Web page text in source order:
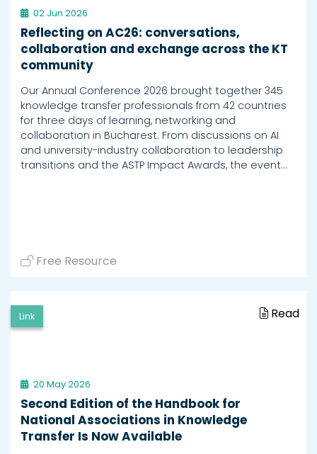
02 Jun 2026
Reflecting on AC26: conversations,
collaboration and exchange across the KT
community
Our Annual Conference 2026 brought together 345
knowledge transfer professionals from 42 countries
for three days of learning, networking and
collaboration in Bucharest. From discussions on AI
and university-industry collaboration to leadership
transitions and the ASTP Impact Awards, the event…
Free Resource
Link Read
20 May 2026
Second Edition of the Handbook for
National Associations in Knowledge
Transfer Is Now Available